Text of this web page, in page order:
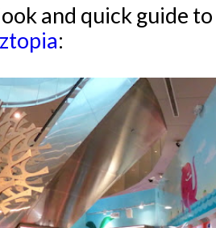
and quick guide
: